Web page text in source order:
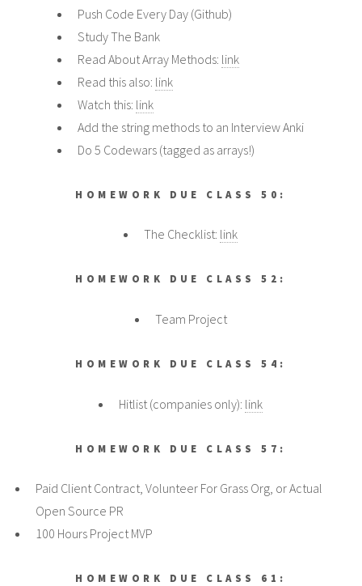
Push Code Every Day (Github)
Study The Bank
Read About Array Methods: link
Read this also: link
Watch this: link
Add the string methods to an Interview Anki
Do 5 Codewars (tagged as arrays!)
HOMEWORK DUE CLASS 50:
The Checklist: link
HOMEWORK DUE CLASS 52:
Team Project
HOMEWORK DUE CLASS 54:
Hitlist (companies only): link
HOMEWORK DUE CLASS 57:
Paid Client Contract, Volunteer For Grass Org, or Actual
Open Source PR
100 Hours Project MVP
HOMEWORK DUE CLASS 61: